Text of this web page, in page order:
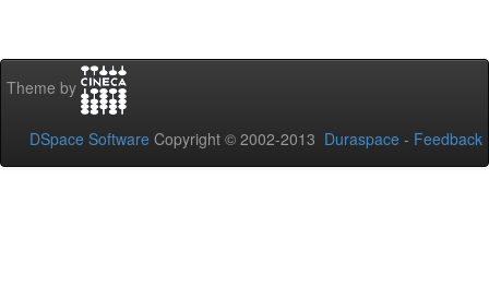
Theme by
DSpace Software Copyright © 2002-2013 Duraspace - Feedback